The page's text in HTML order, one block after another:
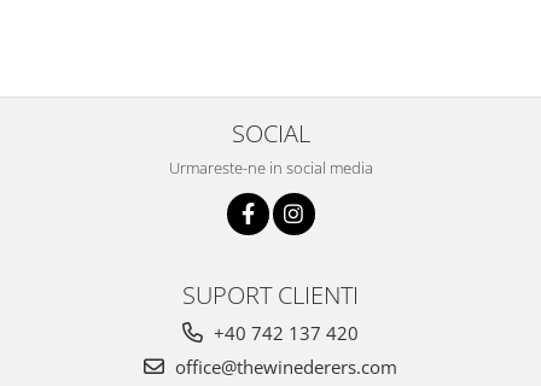
SOCIAL
Urmareste-ne in social media
SUPORT CLIENTI
+40 742 137 420
office@thewinederers.com